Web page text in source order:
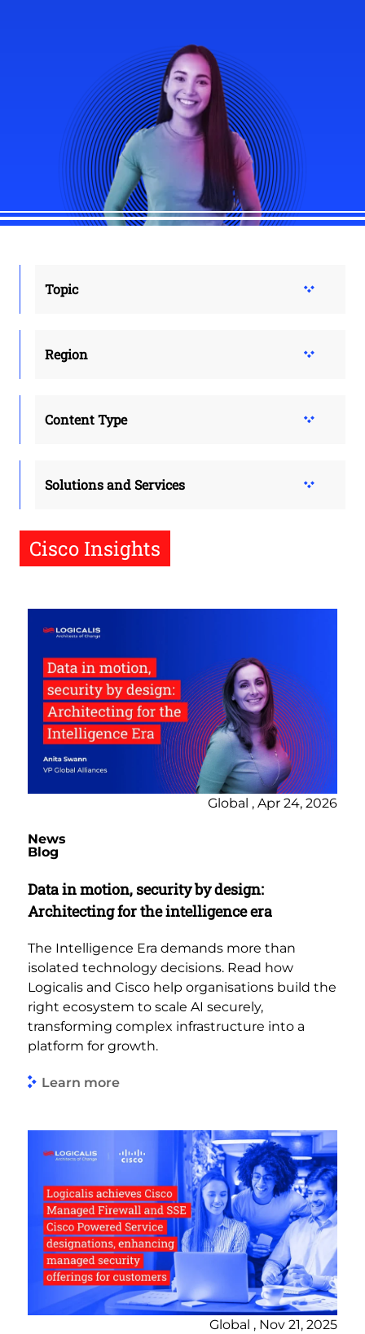
Topic
Region
Content Type
Solutions and Services
Cisco Insights
Global , Apr 24, 2026
News
Blog
Data in motion, security by design:
Architecting for the intelligence era
The Intelligence Era demands more than
isolated technology decisions. Read how
Logicalis and Cisco help organisations build the
right ecosystem to scale AI securely,
transforming complex infrastructure into a
platform for growth.
Learn more
Global , Nov 21, 2025